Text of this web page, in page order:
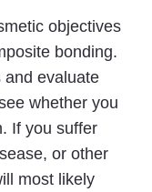
objectives
bonding.
and evaluate
whether you
If you suffer
or other
most likely